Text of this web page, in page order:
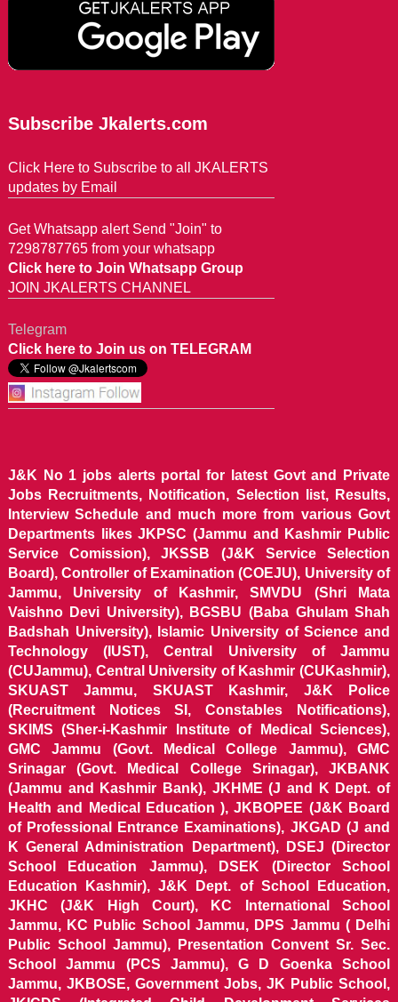
Subscribe Jkalerts.com
Click Here to Subscribe to all JKALERTS
updates by Email
Get Whatsapp alert Send "Join" to
7298787765 from your whatsapp
Click here to Join Whatsapp Group
JOIN JKALERTS CHANNEL
Telegram
Click here to Join us on TELEGRAM
J&K No 1 jobs alerts portal for latest Govt and Private
Jobs Recruitments, Notification, Selection list, Results,
Interview Schedule and much more from various Govt
Departments likes JKPSC (Jammu and Kashmir Public
Service Comission), JKSSB (J&K Service Selection
Board), Controller of Examination (COEJU), University of
Jammu, University of Kashmir, SMVDU (Shri Mata
Vaishno Devi University), BGSBU (Baba Ghulam Shah
Badshah University), Islamic University of Science and
Technology (IUST), Central University of Jammu
(CUJammu), Central University of Kashmir (CUKashmir),
SKUAST Jammu, SKUAST Kashmir, J&K Police
(Recruitment Notices SI, Constables Notifications),
SKIMS (Sher-i-Kashmir Institute of Medical Sciences),
GMC Jammu (Govt. Medical College Jammu), GMC
Srinagar (Govt. Medical College Srinagar), JKBANK
(Jammu and Kashmir Bank), JKHME (J and K Dept. of
Health and Medical Education ), JKBOPEE (J&K Board
of Professional Entrance Examinations), JKGAD (J and
K General Administration Department), DSEJ (Director
School Education Jammu), DSEK (Director School
Education Kashmir), J&K Dept. of School Education,
JKHC (J&K High Court), KC International School
Jammu, KC Public School Jammu, DPS Jammu ( Delhi
Public School Jammu), Presentation Convent Sr. Sec.
School Jammu (PCS Jammu), G D Goenka School
Jammu, JKBOSE, Government Jobs, JK Public School,